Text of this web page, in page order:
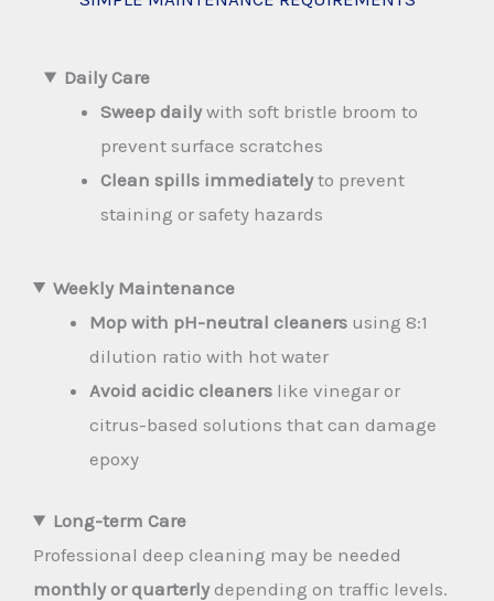
Daily Care
Sweep dailywith soft bristle broom to
prevent surface scratches
Clean spills immediatelyto prevent
staining or safety hazards
Weekly Maintenance
Mop with pH-neutral cleaners using 8:1
dilution ratio with hot water
Avoid acidic cleaners like vinegar or
citrus-based solutions that can damage
epoxy
Long-term Care
Professional deep cleaning may be needed
monthly or quarterlydepending on traffic levels.